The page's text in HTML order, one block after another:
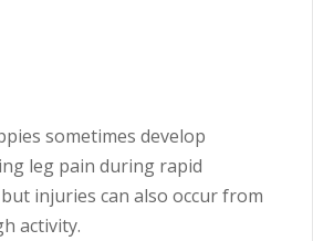
sometimes develop
leg pain during rapid
injuries can also occur from
activity.